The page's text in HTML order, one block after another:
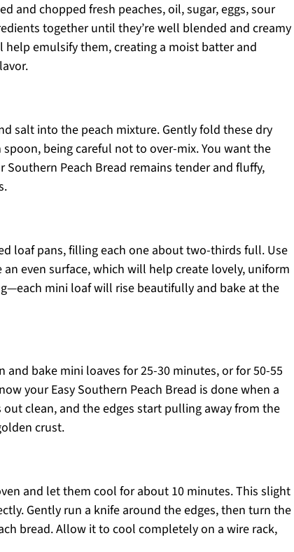
and chopped fresh peaches, oil, sugar, eggs, sour
together until they’re well blended and creamy
emulsify them, creating a moist batter and
salt into the peach mixture. Gently fold these dry
being careful not to over-mix. You want the
Peach Bread remains tender and fluffy,
loaf pans, filling each one about two-thirds full. Use
even surface, which will help create lovely, uniform
mini loaf will rise beautifully and bake at the
bake mini loaves for 25-30 minutes, or for 50-55
your Easy Southern Peach Bread is done when a
clean, and the edges start pulling away from the
crust.
and let them cool for about 10 minutes. This slight
Gently run a knife around the edges, then turn the
bread. Allow it to cool completely on a wire rack,